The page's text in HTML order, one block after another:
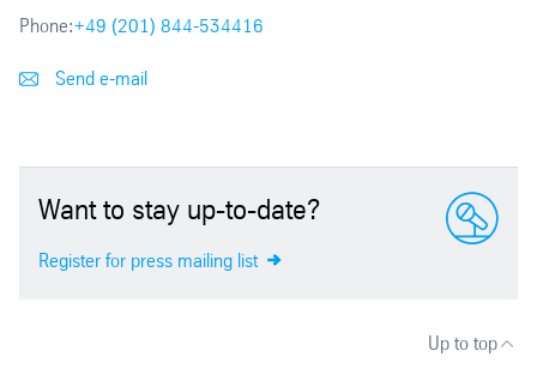
Phone:+49 (201) 844-534416
Send e-mail
Want to stay up-to-date?
Register for press mailing list
Up to top